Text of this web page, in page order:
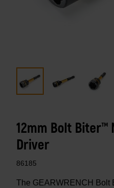
12mm Bolt
Driver
86185
The GEARWRENCH Bolt